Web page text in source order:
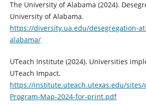
The University of Alabama (2024).
University of Alabama.
https://diversity.ua.edu/desegregation-
alabama/
UTeach Institute (2024). Universities
UTeach Impact.
https://institute.uteach.utexas.edu/
Program-Map-2024-for-print.pdf